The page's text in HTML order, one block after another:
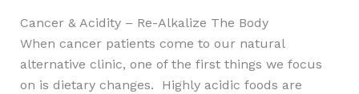
Cancer & Acidity – Re-Alkalize The Body
When cancer patients come to our natural
alternative clinic, one of the first things we focus
on is dietary changes. Highly acidic foods are